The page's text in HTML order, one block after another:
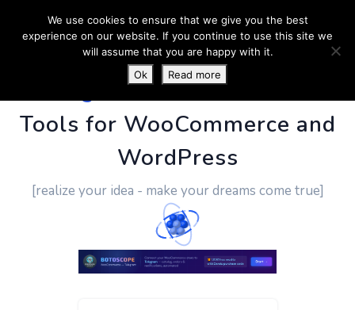
PluginUs.Net- Business
Tools for WooCommerce and
WordPress
[realize your idea - make your dreams come true]
We use cookies to ensure that we give you the best
experience on our website. If you continue to use this site we
will assume that you are happy with it.
Ok
Read more